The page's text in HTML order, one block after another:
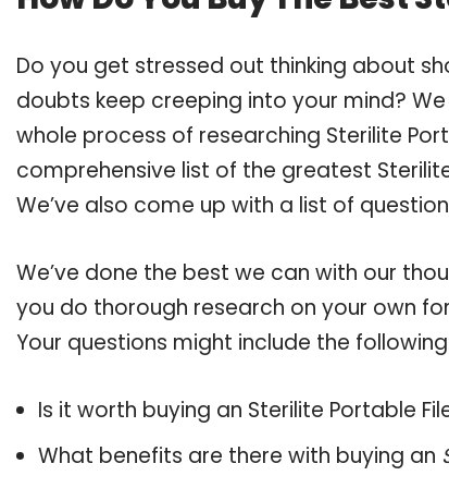
Do you get stressed out thinking about
doubts keep creeping into your mind?
whole process of researching Sterilite
comprehensive list of the greatest
We’ve also come up with a list of
We’ve done the best we can with our
you do thorough research on your own
Your questions might include the
Is it worth buying an Sterilite Portable
What benefits are there with buying an